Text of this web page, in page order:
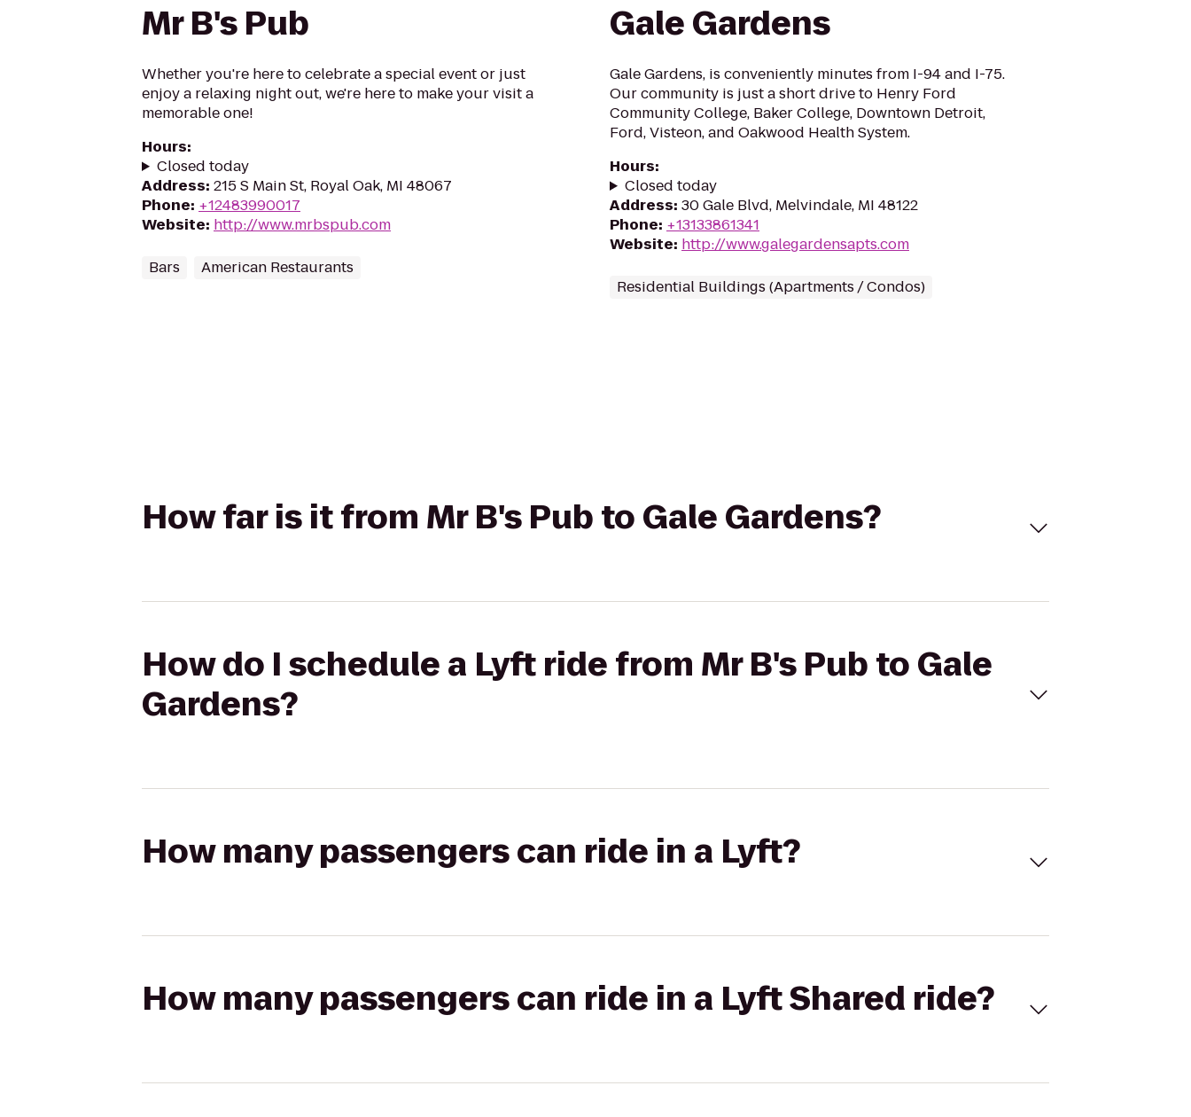
Mr B's Pub
Whether you're here to celebrate a special event or just
enjoy a relaxing night out, we're here to make your visit a
memorable one!
Hours:
Closed today
Address: 215 S Main St, Royal Oak, MI 48067
Phone: +12483990017
Website: http://www.mrbspub.com
Bars American Restaurants
Gale Gardens
Gale Gardens, is conveniently minutes from I-94 and I-75.
Our community is just a short drive to Henry Ford
Community College, Baker College, Downtown Detroit,
Ford, Visteon, and Oakwood Health System.
Hours:
Closed today
Address: 30 Gale Blvd, Melvindale, MI 48122
Phone: +13133861341
Website: http://www.galegardensapts.com
Residential Buildings (Apartments / Condos)
How far is it from Mr B's Pub to Gale Gardens?
How do I schedule a Lyft ride from Mr B's Pub to Gale
Gardens?
How many passengers can ride in a Lyft?
How many passengers can ride in a Lyft Shared ride?